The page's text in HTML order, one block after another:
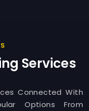
Services
Connected With
Options From